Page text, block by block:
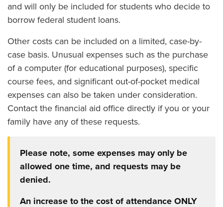
and will only be included for students who decide to
borrow federal student loans.
Other costs can be included on a limited, case-by-
case basis. Unusual expenses such as the purchase
of a computer (for educational purposes), specific
course fees, and significant out-of-pocket medical
expenses can also be taken under consideration.
Contact the financial aid office directly if you or your
family have any of these requests.
Please note, some expenses may only be
allowed one time, and requests may be
denied.
An increase to the cost of attendance ONLY